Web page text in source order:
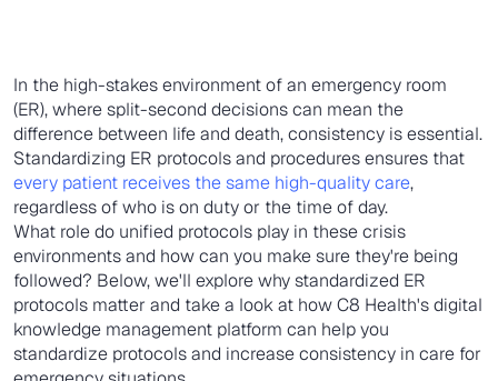
In the high-stakes environment of an emergency room
(ER), where split-second decisions can mean the
difference between life and death, consistency is essential.
Standardizing ER protocols and procedures ensures that
every patient receives the same high-quality care,
regardless of who is on duty or the time of day.
What role do unified protocols play in these crisis
environments and how can you make sure they're being
followed? Below, we'll explore why standardized ER
protocols matter and take a look at how C8 Health's digital
knowledge management platform can help you
standardize protocols and increase consistency in care for